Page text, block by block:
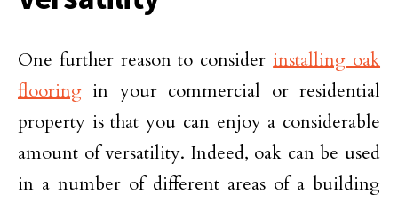
One further reason to consider installing oak
flooring in your commercial or residential
property is that you can enjoy a considerable
amount of versatility. Indeed, oak can be used
in a number of different areas of a building